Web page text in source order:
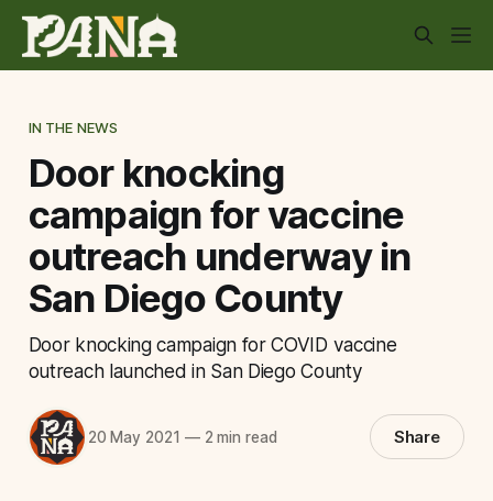
IN THE NEWS
Door knocking
campaign for vaccine
outreach underway in
San Diego County
Door knocking campaign for COVID vaccine
outreach launched in San Diego County
20 May 2021 —2 min read Share